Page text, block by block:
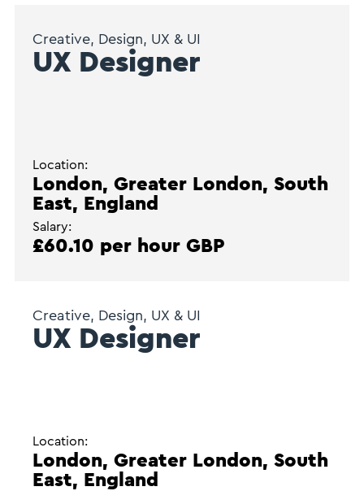
Creative, Design, UX & UI
UX Designer
Location:
London, Greater London, South
East, England
Salary:
£60.10 per hour GBP
Creative, Design, UX & UI
UX Designer
Location:
London, Greater London, South
East, England